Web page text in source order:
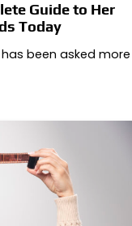
Guide to Her
Today
has been asked more